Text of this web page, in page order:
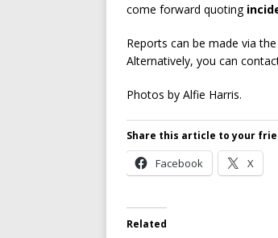
come forward quoting
Reports can be made via
Alternatively, you can
Photos by Alfie Harris.
Share this article to your
Facebook X
Related